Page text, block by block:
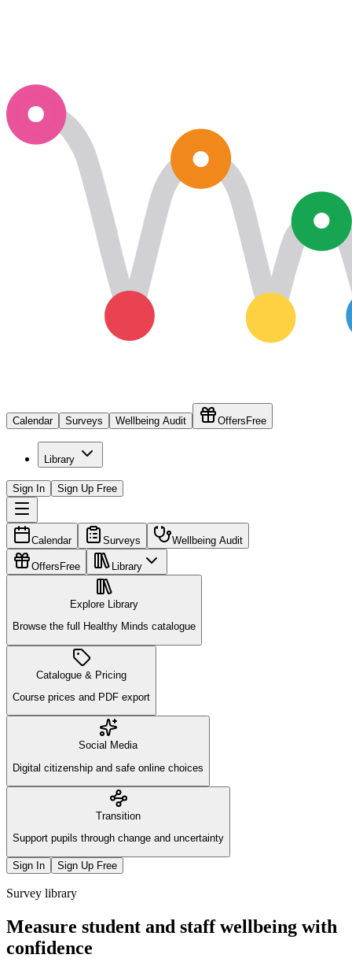
Calendar Surveys Wellbeing Audit Offers Free
Library
Sign In Sign Up Free
Calendar Surveys Wellbeing Audit
Offers Free Library
Explore Library
Browse the full Healthy Minds catalogue
Catalogue & Pricing
Course prices and PDF export
Social Media
Digital citizenship and safe online choices
Transition
Support pupils through change and uncertainty
Sign In Sign Up Free
Survey library
Measure student and staff wellbeing with
confidence